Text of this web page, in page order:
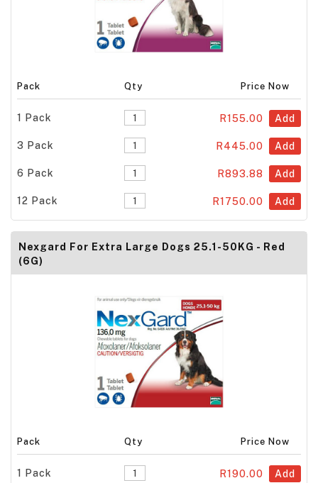
Pack Qty Price Now
1 Pack R155.00 Add
3 Pack R445.00 Add
6 Pack R893.88 Add
12 Pack R1750.00 Add
Nexgard For Extra Large Dogs 25.1-50KG - Red
(6G)
Pack Qty Price Now
1 Pack R190.00 Add